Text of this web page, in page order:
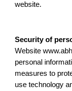
website.
Security of
Website
personal
measures to
use technology